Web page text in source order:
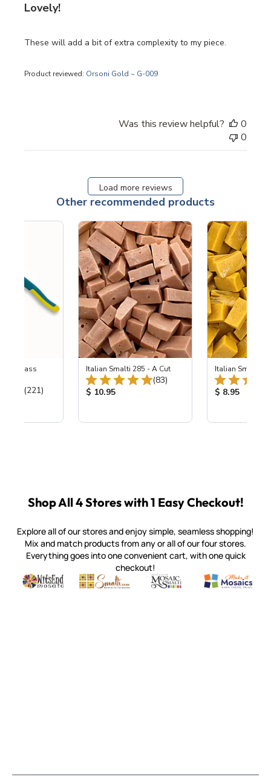
Lovely!
These will add a bit of extra complexity to my piece.
Product reviewed: Orsoni Gold ~ G-009
Was this review helpful?
0
0
Load more reviews
Other recommended products
Glass
Total Reviews:
(221)
Italian Smalti 285 - A Cut
Total Reviews:
(83)
Product Price:
$ 10.95
Italian Smalti
Product
$ 8.95
Shop All 4 Stores with 1 Easy Checkout!
Explore all of our stores and enjoy simple, seamless shopping!
Mix and match products from any or all of our four stores.
Everything goes into one convenient cart, with one quick
checkout!
Witsend Mosaic
Quality mosaic materials & tools from around the world
Smalti
Perdomo Mexican Smalti, Gold, Tortillas & More
Mosaic Smalti
Handcrafted Italian Orsoni
Make It
Make it